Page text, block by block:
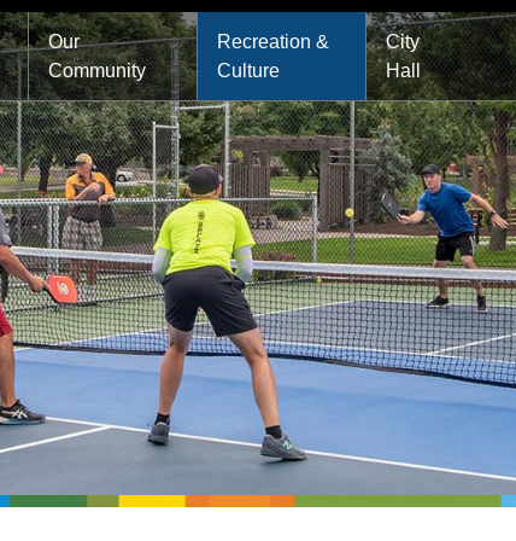
Main
navigation
Our
Community
Recreation &
Culture
City
Hall